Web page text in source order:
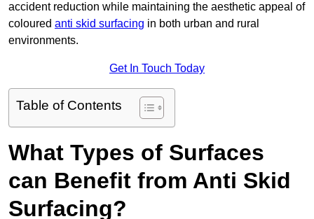
accident reduction while maintaining the aesthetic appeal of
coloured anti skid surfacing in both urban and rural
environments.
Get In Touch Today
Table of Contents
What Types of Surfaces
can Benefit from Anti Skid
Surfacing?